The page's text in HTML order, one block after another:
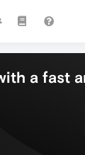
a fast